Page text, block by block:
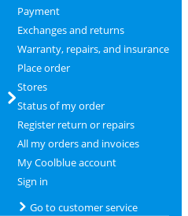
Payment
Exchanges and returns
Warranty, repairs, and insurance
Place order
Stores
Status of my order
Register return or repairs
All my orders and invoices
My Coolblue account
Sign in
Go to customer service